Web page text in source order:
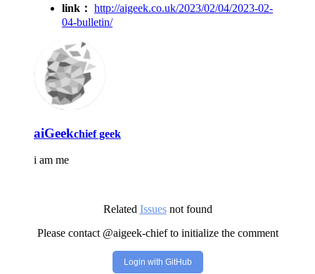
link： http://aigeek.co.uk/2023/02/04/2023-02-
04-bulletin/
aiGeekchief geek
i am me
Related Issuesnot found
Please contact @aigeek-chief to initialize the comment
Login with GitHub